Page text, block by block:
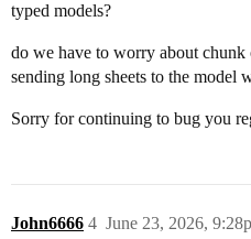
typed models?
do we have to worry about
sending long sheets to the model
Sorry for continuing to bug you
John6666 June 23, 2026,
4